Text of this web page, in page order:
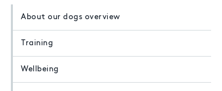
About our dogs overview
Training
Wellbeing